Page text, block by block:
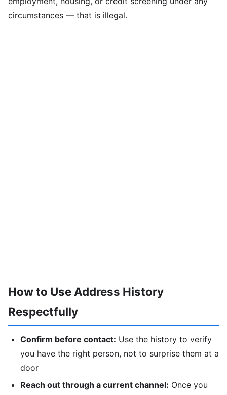
circumstances — that is illegal.
How to Use Address History
Respectfully
Confirm before contact: Use the history to verify
you have the right person, not to surprise them at a
door
Reach out through a current channel: Once you